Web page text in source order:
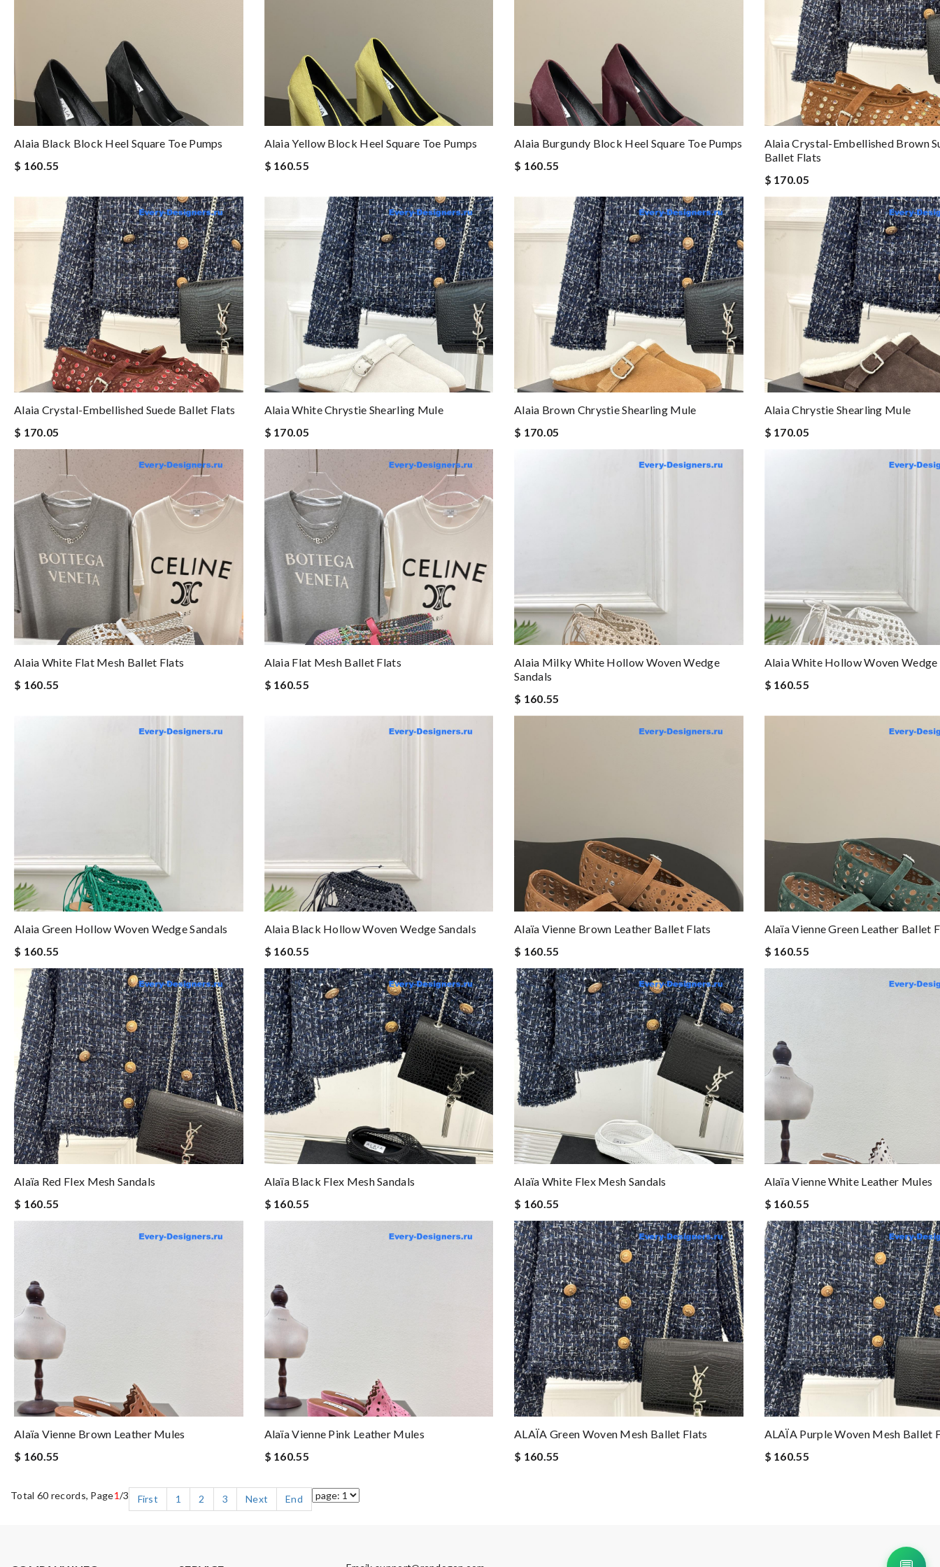
Alaia Black Block Heel Square Toe Pumps
$ 160.55
Alaia Yellow Block Heel Square Toe Pumps
$ 160.55
Alaia Burgundy Block Heel Square Toe Pumps
$ 160.55
Alaia Crystal-Embellished Brown
Ballet Flats
$ 170.05
Alaia Crystal-Embellished Suede Ballet Flats
$ 170.05
Alaia White Chrystie Shearling Mule
$ 170.05
Alaia Brown Chrystie Shearling Mule
$ 170.05
Alaia Chrystie Shearling Mule
$ 170.05
Alaia White Flat Mesh Ballet Flats
$ 160.55
Alaia Flat Mesh Ballet Flats
$ 160.55
Alaia Milky White Hollow Woven Wedge
Sandals
$ 160.55
Alaia White Hollow Woven Wedge
$ 160.55
Alaia Green Hollow Woven Wedge Sandals
$ 160.55
Alaia Black Hollow Woven Wedge Sandals
$ 160.55
Alaïa Vienne Brown Leather Ballet Flats
$ 160.55
Alaïa Vienne Green Leather Ballet
$ 160.55
Alaïa Red Flex Mesh Sandals
$ 160.55
Alaïa Black Flex Mesh Sandals
$ 160.55
Alaïa White Flex Mesh Sandals
$ 160.55
Alaïa Vienne White Leather Mules
$ 160.55
Alaïa Vienne Brown Leather Mules
$ 160.55
Alaïa Vienne Pink Leather Mules
$ 160.55
ALAÏA Green Woven Mesh Ballet Flats
$ 160.55
ALAÏA Purple Woven Mesh Ballet
$ 160.55
Total 60 records, Page1/3 First 1 2 3 Next End